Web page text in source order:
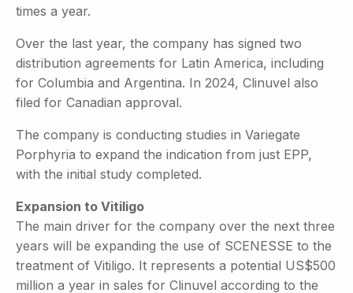
times a year.
Over the last year, the company has signed two
distribution agreements for Latin America, including
for Columbia and Argentina. In 2024, Clinuvel also
filed for Canadian approval.
The company is conducting studies in Variegate
Porphyria to expand the indication from just EPP,
with the initial study completed.
Expansion to Vitiligo
The main driver for the company over the next three
years will be expanding the use of SCENESSE to the
treatment of Vitiligo. It represents a potential US$500
million a year in sales for Clinuvel according to the